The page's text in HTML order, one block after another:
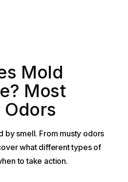
Mold
Most
Odors
by smell. From musty odors
what different types of
to take action.